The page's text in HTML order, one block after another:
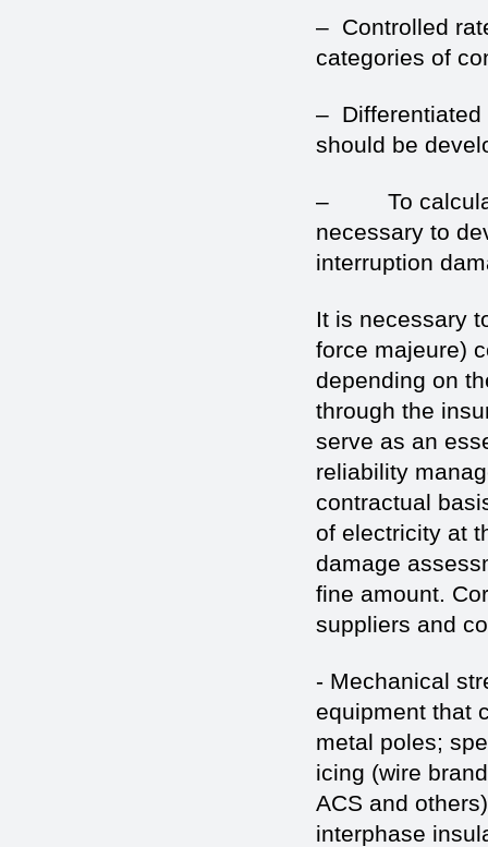
– Controlled
categories of
– Differentiated
should be
– To calculate
necessary to
interruption
It is necessary
force majeure)
depending on
through the
serve as an
reliability
contractual
of electricity at
damage
fine amount.
suppliers and
- Mechanical
equipment that
metal poles;
icing (wire
ACS and
interphase